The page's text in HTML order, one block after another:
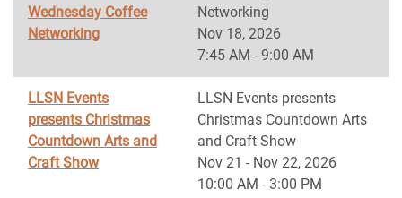
Wednesday Coffee
Networking
Networking
Nov 18, 2026
7:45 AM - 9:00 AM
LLSN Events
presents Christmas
Countdown Arts and
Craft Show
LLSN Events presents
Christmas Countdown Arts
and Craft Show
Nov 21 - Nov 22, 2026
10:00 AM - 3:00 PM